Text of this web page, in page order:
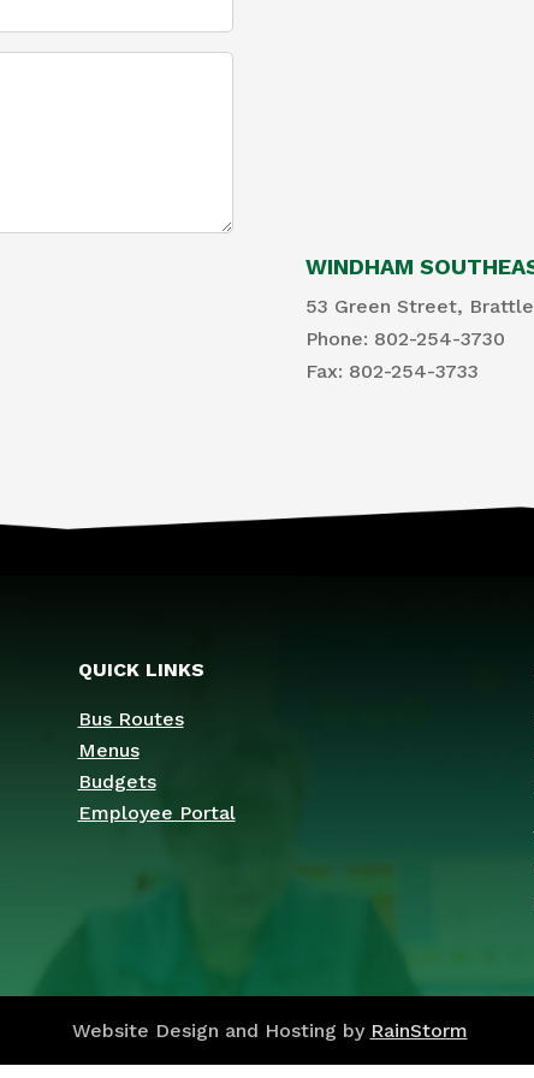
WINDHAM
53 Green Street,
Phone: 802-254-3730
​Fax: 802-254-3733
QUICK LINKS
Bus Routes
Menus
Budgets
Employee Portal
Website Design and Hosting by RainStorm